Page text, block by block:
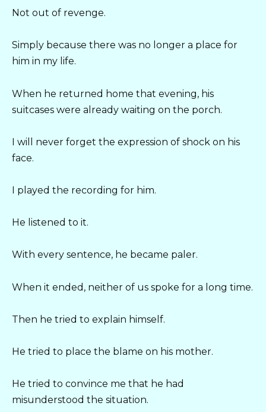
Not out of revenge.
Simply because there was no longer a place for
him in my life.
When he returned home that evening, his
suitcases were already waiting on the porch.
I will never forget the expression of shock on his
face.
I played the recording for him.
He listened to it.
With every sentence, he became paler.
When it ended, neither of us spoke for a long time.
Then he tried to explain himself.
He tried to place the blame on his mother.
He tried to convince me that he had
misunderstood the situation.